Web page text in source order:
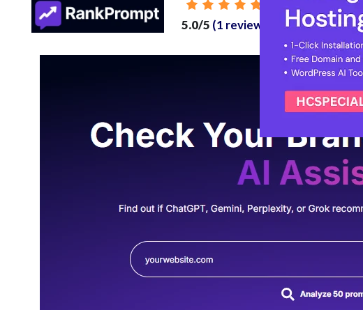
5.0/5 (1 reviews)
From :